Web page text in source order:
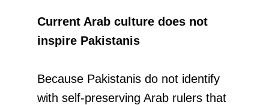
Current Arab culture does not
inspire Pakistanis
Because Pakistanis do not identify
with self-preserving Arab rulers that